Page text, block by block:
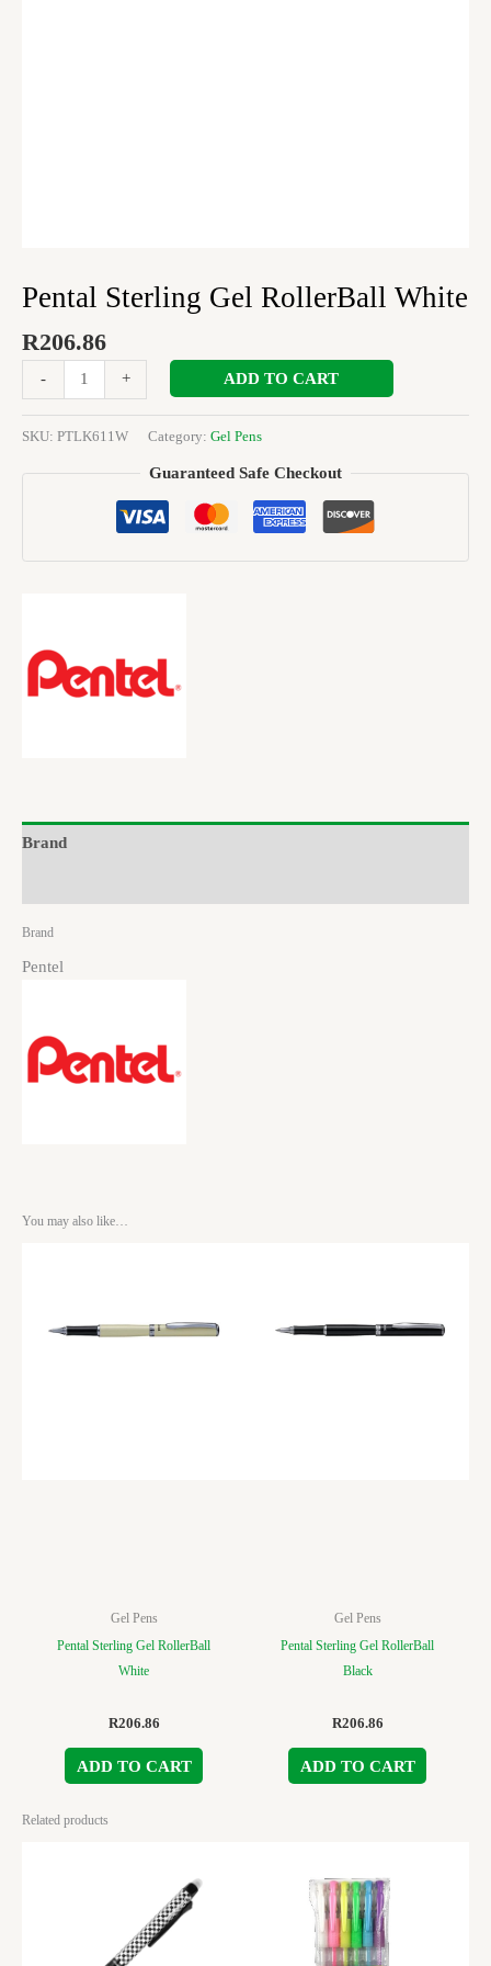
Pental Sterling Gel RollerBall White
R206.86
- + ADD TO CART
SKU: PTLK611W Category: Gel Pens
Guaranteed Safe Checkout
Brand
Brand
Pentel
You may also like…
Gel Pens
Pental Sterling Gel RollerBall
White
R206.86
ADD TO CART
Gel Pens
Pental Sterling Gel RollerBall
Black
R206.86
ADD TO CART
Related products